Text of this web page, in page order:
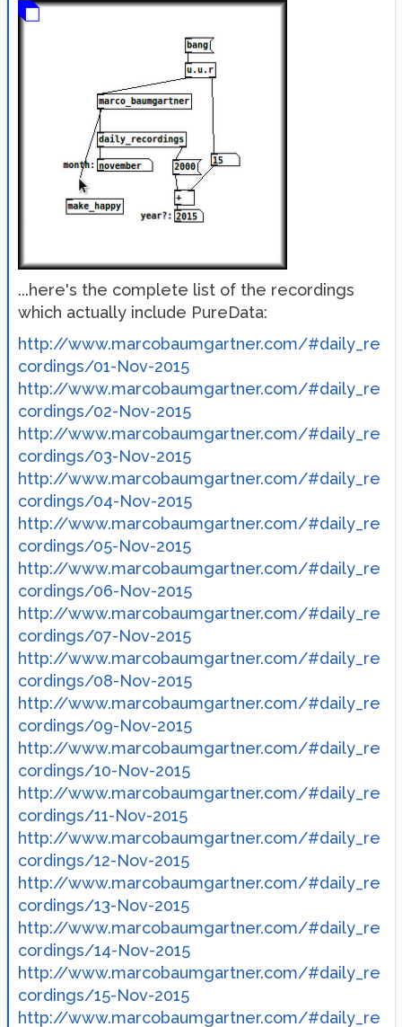
...here's the complete list of the recordings
which actually include PureData:
http://www.marcobaumgartner.com/#daily_re
cordings/01-Nov-2015
http://www.marcobaumgartner.com/#daily_re
cordings/02-Nov-2015
http://www.marcobaumgartner.com/#daily_re
cordings/03-Nov-2015
http://www.marcobaumgartner.com/#daily_re
cordings/04-Nov-2015
http://www.marcobaumgartner.com/#daily_re
cordings/05-Nov-2015
http://www.marcobaumgartner.com/#daily_re
cordings/06-Nov-2015
http://www.marcobaumgartner.com/#daily_re
cordings/07-Nov-2015
http://www.marcobaumgartner.com/#daily_re
cordings/08-Nov-2015
http://www.marcobaumgartner.com/#daily_re
cordings/09-Nov-2015
http://www.marcobaumgartner.com/#daily_re
cordings/10-Nov-2015
http://www.marcobaumgartner.com/#daily_re
cordings/11-Nov-2015
http://www.marcobaumgartner.com/#daily_re
cordings/12-Nov-2015
http://www.marcobaumgartner.com/#daily_re
cordings/13-Nov-2015
http://www.marcobaumgartner.com/#daily_re
cordings/14-Nov-2015
http://www.marcobaumgartner.com/#daily_re
cordings/15-Nov-2015
http://www.marcobaumgartner.com/#daily_re